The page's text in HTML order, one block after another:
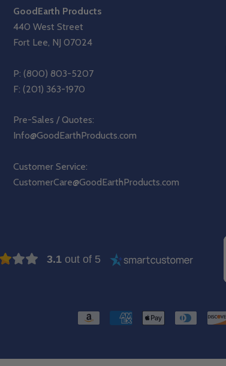
GoodEarth Products
440 West Street
Fort Lee, NJ 07024
P:(800) 803-5207
F: (201) 363-1970
Pre-Sales / Quotes:
Info@GoodEarthProducts.com
Customer Service:
CustomerCare@GoodEarthProducts.com
3.1out of 5